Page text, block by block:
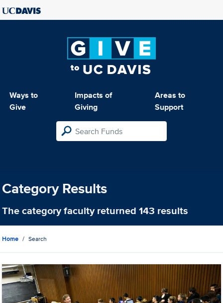
Ways to
Give
Impacts of
Giving
Areas to
Support
Category Results
The categoryfacultyreturned 143 results
Home Search